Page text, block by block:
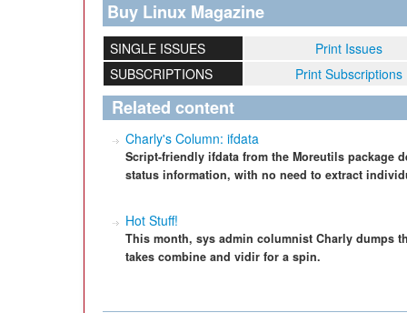
Buy Linux Magazine
SINGLE ISSUES
Print Issues
SUBSCRIPTIONS
Print Subscriptions
Related content
Charly's Column: ifdata
Script-friendly ifdata from the Moreutils package
status information, with no need to extract
Hot Stuff!
This month, sys admin columnist Charly dumps
takes combine and vidir for a spin.